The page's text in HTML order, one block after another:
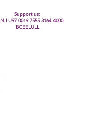
Support us:
LU97 0019 7555 3164 4000
BCEELULL